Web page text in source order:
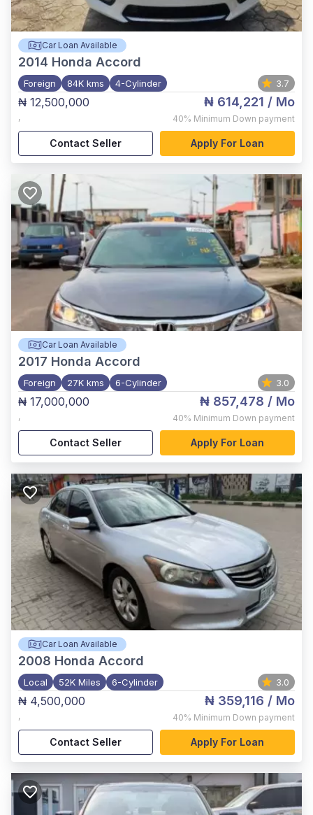
Car Loan Available
2014 Honda Accord
Foreign 84K kms 4-Cylinder 3.7
₦ 12,500,000
,
₦ 614,221 / Mo
40% Minimum Down payment
Contact Seller Apply For Loan
Car Loan Available
2017 Honda Accord
Foreign 27K kms 6-Cylinder 3.0
₦ 17,000,000
,
₦ 857,478 / Mo
40% Minimum Down payment
Contact Seller Apply For Loan
Car Loan Available
2008 Honda Accord
Local 52K Miles 6-Cylinder 3.0
₦ 4,500,000
,
₦ 359,116 / Mo
40% Minimum Down payment
Contact Seller Apply For Loan